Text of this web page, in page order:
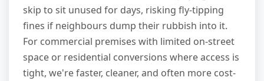
skip to sit unused for days, risking fly-tipping
fines if neighbours dump their rubbish into it.
For commercial premises with limited on-street
space or residential conversions where access is
tight, we're faster, cleaner, and often more cost-